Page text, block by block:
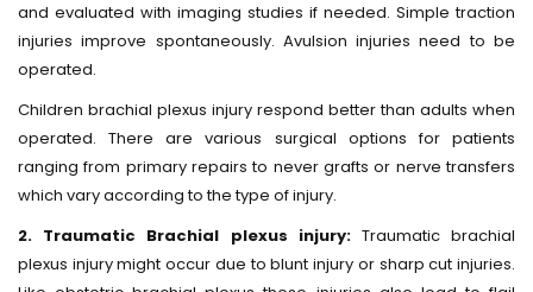
and evaluated with imaging studies if needed. Simple traction
injuries improve spontaneously. Avulsion injuries need to be
operated.
Children brachial plexus injury respond better than adults when
operated. There are various surgical options for patients
ranging from primary repairs to never grafts or nerve transfers
which vary according to the type of injury.
2. Traumatic Brachial plexus injury:Traumatic brachial
plexus injury might occur due to blunt injury or sharp cut injuries.